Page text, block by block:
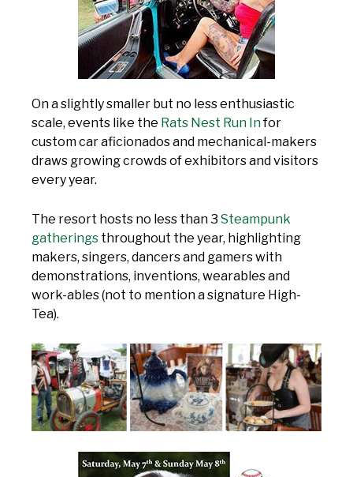
On a slightly smaller but no less enthusiastic
scale, events like the Rats Nest Run Infor
custom car aficionados and mechanical-makers
draws growing crowds of exhibitors and visitors
every year.
The resort hosts no less than 3 Steampunk
gatherings throughout the year, highlighting
makers, singers, dancers and gamers with
demonstrations, inventions, wearables and
work-ables (not to mention a signature High-
Tea).